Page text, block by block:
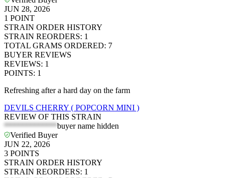
JUN 28, 2026
1 POINT
STRAIN ORDER HISTORY
STRAIN REORDERS: 1
TOTAL GRAMS ORDERED: 7
BUYER REVIEWS
REVIEWS: 1
POINTS: 1
Refreshing after a hard day on the farm
DEVILS CHERRY ( POPCORN MINI )
REVIEW OF THIS STRAIN
*************buyer name hidden
Verified Buyer
JUN 22, 2026
3 POINTS
STRAIN ORDER HISTORY
STRAIN REORDERS: 1